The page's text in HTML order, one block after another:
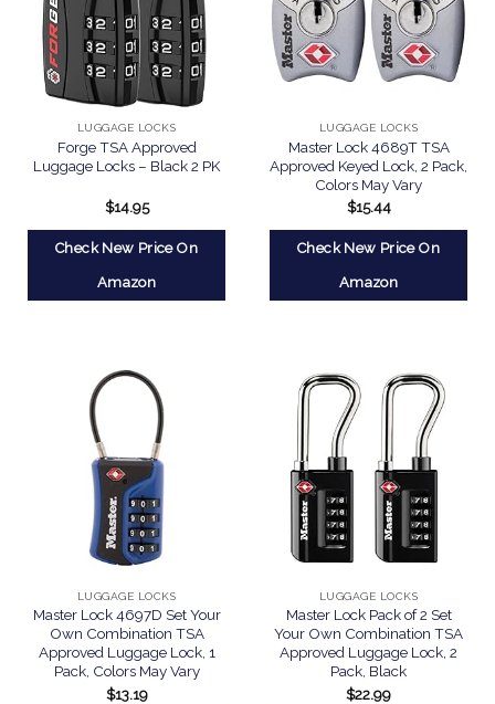
LUGGAGE LOCKS
Forge TSA Approved
Luggage Locks – Black 2 PK
$14.95
Check New Price On
Amazon
LUGGAGE LOCKS
Master Lock 4689T TSA
Approved Keyed Lock, 2 Pack,
Colors May Vary
$15.44
Check New Price On
Amazon
LUGGAGE LOCKS
Master Lock 4697D Set Your
Own Combination TSA
Approved Luggage Lock, 1
Pack, Colors May Vary
$13.19
LUGGAGE LOCKS
Master Lock Pack of 2 Set
Your Own Combination TSA
Approved Luggage Lock, 2
Pack, Black
$22.99